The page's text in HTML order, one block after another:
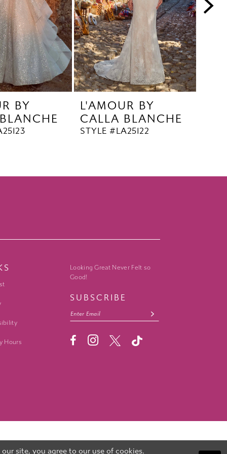
BY
L'AMOUR BY
CALLA BLANCHE
STYLE #LA25122
Hours
Looking Great Never Felt so
Good!
SUBSCRIBE
site, you agree to our use of cookies.